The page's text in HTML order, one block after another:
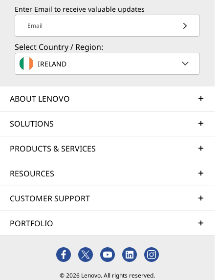
Enter Email to receive valuable updates
Email
Select Country / Region:
IRELAND
ABOUT LENOVO
SOLUTIONS
PRODUCTS & SERVICES
RESOURCES
CUSTOMER SUPPORT
PORTFOLIO
© 2026 Lenovo. All rights reserved.